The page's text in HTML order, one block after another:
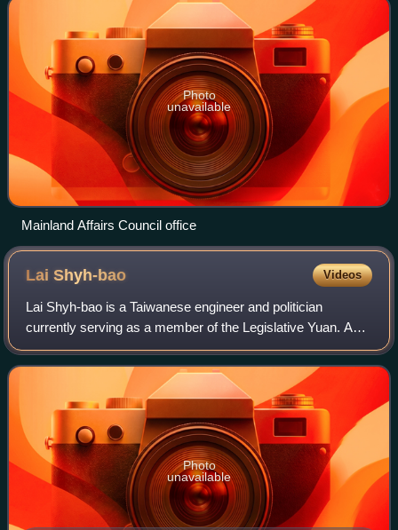
Photo
unavailable
Mainland Affairs Council office
LaiShyh-bao Videos
Lai Shyh-bao is a Taiwanese engineer and politician
currently serving as a member of the Legislative Yuan. A
member of the Kuomintang, he has served on the party's
Central Standing Committee and in th
Photo
unavailable